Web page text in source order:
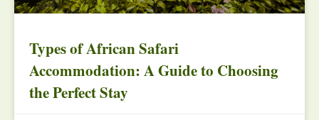
Types of African Safari
Accommodation: A Guide to Choosing
the Perfect Stay